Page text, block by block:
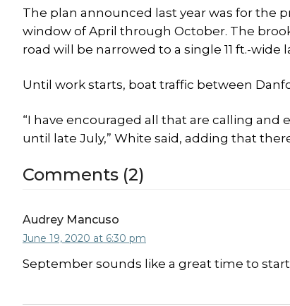
The plan announced last year was for the
window of April through October. The
road will be narrowed to a single 11 ft.-wide
Until work starts, boat traffic between
“I have encouraged all that are calling
until late July,” White said, adding that
Comments (2)
Audrey Mancuso
June 19, 2020 at 6:30 pm
September sounds like a great time to